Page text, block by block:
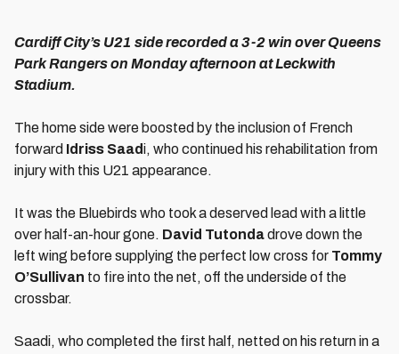
Cardiff City’s U21 side recorded a 3-2 win over Queens
Park Rangers on Monday afternoon at Leckwith
Stadium.
The home side were boosted by the inclusion of French
forward Idriss Saadi, who continued his rehabilitation from
injury with this U21 appearance.
It was the Bluebirds who took a deserved lead with a little
over half-an-hour gone. David Tutondadrove down the
left wing before supplying the perfect low cross for Tommy
O’Sullivan to fire into the net, off the underside of the
crossbar.
Saadi, who completed the first half, netted on his return in a